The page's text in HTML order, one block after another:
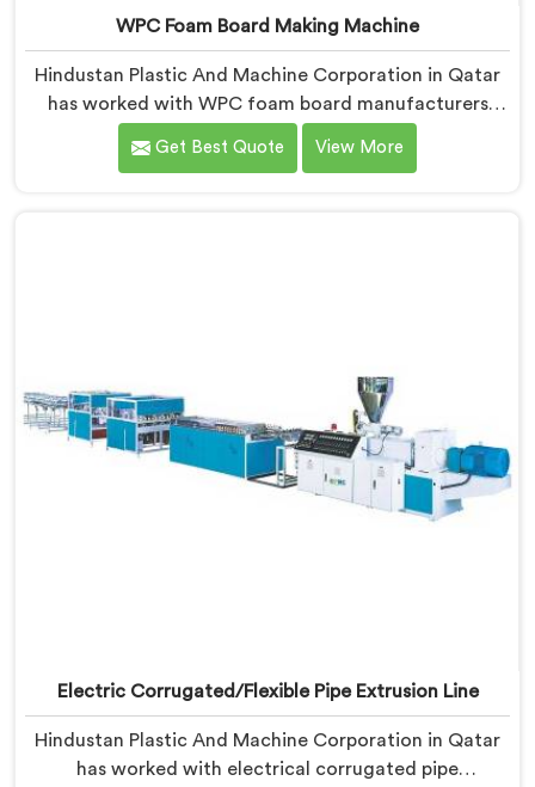
WPC Foam Board Making Machine
Hindustan Plastic And Machine Corporation in Qatar
has worked with WPC foam board manufacturers
facing a complaint that arrives after the board
reaches the fabricator. If you are looking for WPC
Get Best Quote View More
Electric Corrugated/Flexible Pipe Extrusion Line
Hindustan Plastic And Machine Corporation in Qatar
has worked with electrical corrugated pipe